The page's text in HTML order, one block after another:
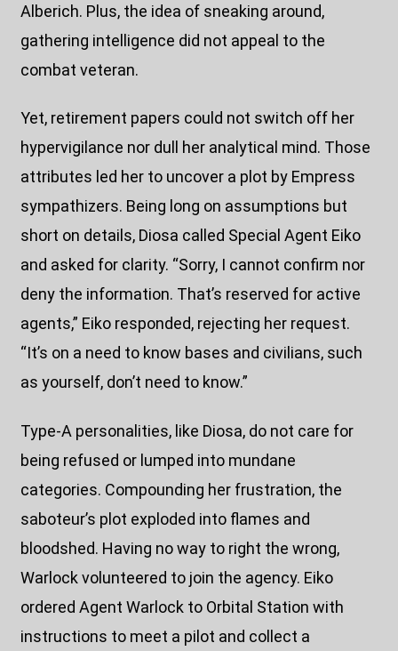
Alberich. Plus, the idea of sneaking around,
gathering intelligence did not appeal to the
combat veteran.
Yet, retirement papers could not switch off her
hypervigilance nor dull her analytical mind. Those
attributes led her to uncover a plot by Empress
sympathizers. Being long on assumptions but
short on details, Diosa called Special Agent Eiko
and asked for clarity. “Sorry, I cannot confirm nor
deny the information. That’s reserved for active
agents,” Eiko responded, rejecting her request.
“It’s on a need to know bases and civilians, such
as yourself, don’t need to know.”
Type-A personalities, like Diosa, do not care for
being refused or lumped into mundane
categories. Compounding her frustration, the
saboteur’s plot exploded into flames and
bloodshed. Having no way to right the wrong,
Warlock volunteered to join the agency. Eiko
ordered Agent Warlock to Orbital Station with
instructions to meet a pilot and collect a